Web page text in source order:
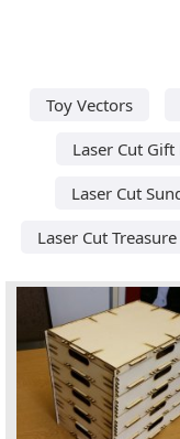
Toy Vectors
Laser Cut Gift
Laser Cut
Laser Cut